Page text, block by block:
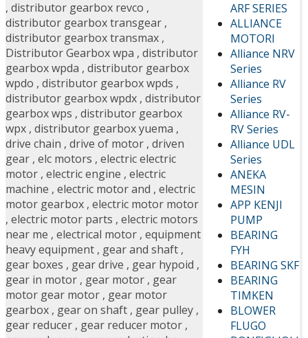
ARF SERIES
ALLIANCE
MOTORI
Alliance NRV
Series
Alliance RV
Series
Alliance RV-
RV Series
Alliance UDL
Series
ANEKA
MESIN
APP KENJI
PUMP
BEARING
FYH
BEARING SKF
BEARING
TIMKEN
BLOWER
FLUGO
, distributor gearbox revco ,
distributor gearbox transgear ,
distributor gearbox transmax ,
Distributor Gearbox wpa , distributor
gearbox wpda , distributor gearbox
wpdo , distributor gearbox wpds ,
distributor gearbox wpdx , distributor
gearbox wps , distributor gearbox
wpx , distributor gearbox yuema ,
drive chain , drive of motor , driven
gear , elc motors , electric electric
motor , electric engine , electric
machine , electric motor and , electric
motor gearbox , electric motor motor
, electric motor parts , electric motors
near me , electrical motor , equipment
heavy equipment , gear and shaft ,
gear boxes , gear drive , gear hypoid ,
gear in motor , gear motor , gear
motor gear motor , gear motor
gearbox , gear on shaft , gear pulley ,
gear reducer , gear reducer motor ,